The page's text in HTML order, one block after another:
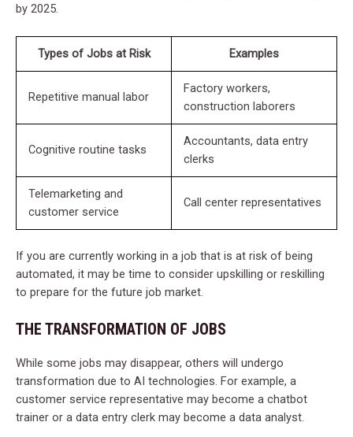
by 2025.
Types of Jobs at Risk Examples
Repetitive manual labor
Factory workers,
construction laborers
Cognitive routine tasks
Accountants, data entry
clerks
Telemarketing and
customer service
Call center representatives
If you are currently working in a job that is at risk of being
automated, it may be time to consider upskilling or reskilling
to prepare for the future job market.
THE TRANSFORMATION OF JOBS
While some jobs may disappear, others will undergo
transformation due to AI technologies. For example, a
customer service representative may become a chatbot
trainer or a data entry clerk may become a data analyst.